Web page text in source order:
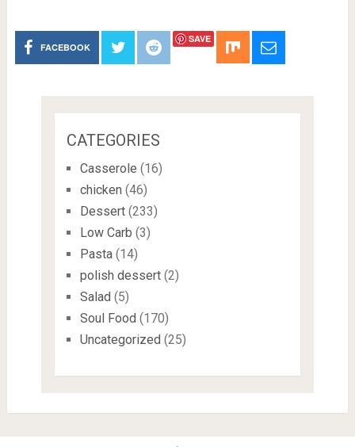
FACEBOOK
SAVE
CATEGORIES
Casserole (16)
chicken (46)
Dessert(233)
Low Carb (3)
Pasta(14)
polish dessert(2)
Salad (5)
Soul Food (170)
Uncategorized (25)